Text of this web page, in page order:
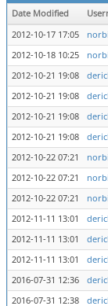
Date Modified
2012-10-17 17:05
2012-10-18 10:25
2012-10-21 19:08
2012-10-21 19:08
2012-10-21 19:08
2012-10-21 19:08
2012-10-22 07:21
2012-10-22 07:21
2012-10-22 07:21
2012-11-11 13:01
2012-11-11 13:01
2012-11-11 13:01
2016-07-31 12:36
2016-07-31 12:38